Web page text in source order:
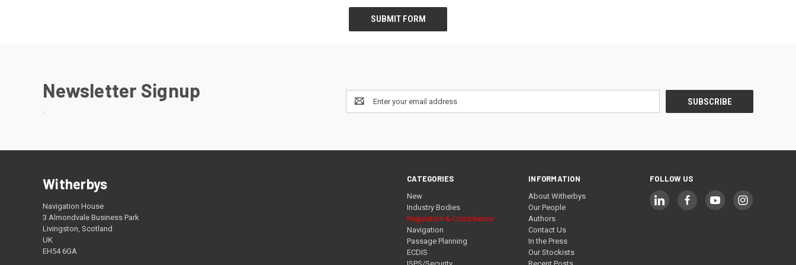
Newsletter Signup
Email
Address
CATEGORIES
New
Industry Bodies
Regulation & Compliance
Navigation
Passage Planning
ECDIS
INFORMATION
About Witherbys
Our People
Authors
Contact Us
In the Press
Our Stockists
FOLLOW US
Witherbys
Navigation House
3 Almondvale Business Park
Livingston, Scotland
UK
EH54 6GA